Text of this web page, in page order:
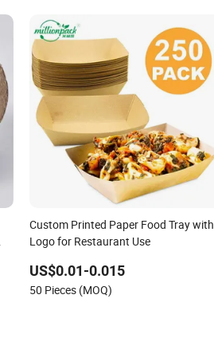
Custom Printed Paper Food Tray with
Logo for Restaurant Use
US$0.01-0.015
50 Pieces (MOQ)